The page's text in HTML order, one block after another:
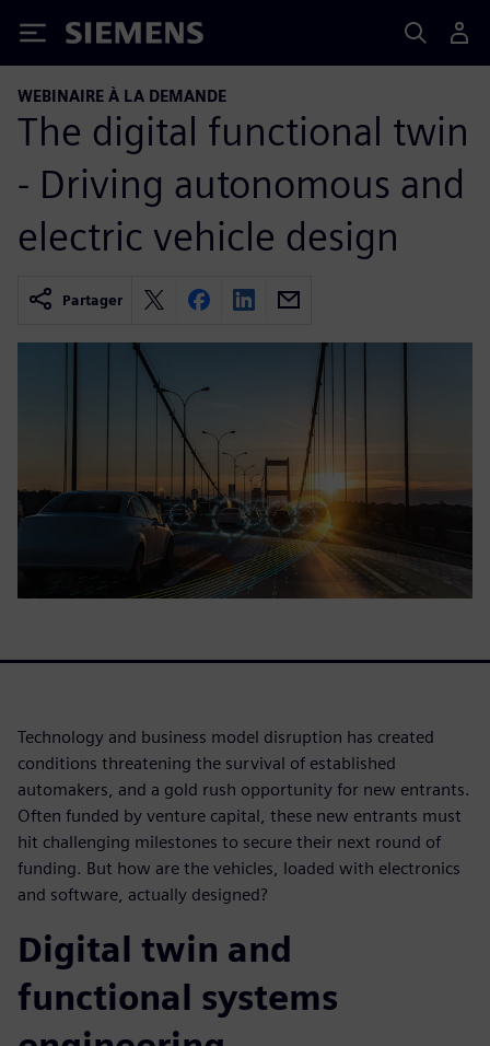
Siemens
WEBINAIRE À LA DEMANDE
The digital functional twin
- Driving autonomous and
electric vehicle design
Partager
Technology and business model disruption has created
conditions threatening the survival of established
automakers, and a gold rush opportunity for new entrants.
Often funded by venture capital, these new entrants must
hit challenging milestones to secure their next round of
funding. But how are the vehicles, loaded with electronics
and software, actually designed?
Digital twin and
functional systems